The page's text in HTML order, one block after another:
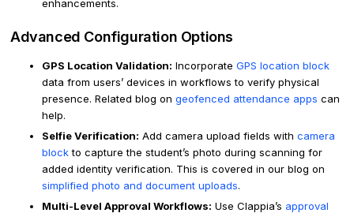
enhancements.
Advanced Configuration Options
GPS Location Validation: Incorporate GPS location block
data from users’ devices in workflows to verify physical
presence. Related blog on geofenced attendance apps can
help.
Selfie Verification: Add camera upload fields with camera
blockto capture the student’s photo during scanning for
added identity verification. This is covered in our blog on
simplified photo and document uploads.
Multi-Level Approval Workflows: Use Clappia’s approval